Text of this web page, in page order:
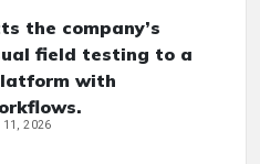
the company’s
field testing to a
with
11, 2026